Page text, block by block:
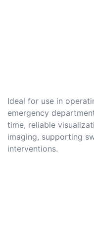
Ideal for use in
emergency
time, reliable
imaging, supporting
interventions.